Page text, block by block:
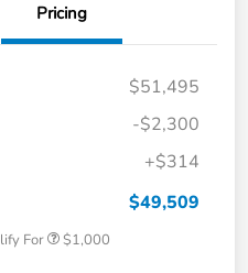
Pricing
$51,495
-$2,300
+$314
$49,509
For $1,000